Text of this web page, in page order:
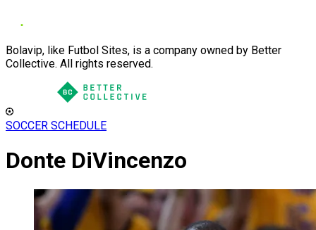
Bolavip, like Futbol Sites, is a company owned by Better
Collective. All rights reserved.
SOCCER SCHEDULE
Donte DiVincenzo